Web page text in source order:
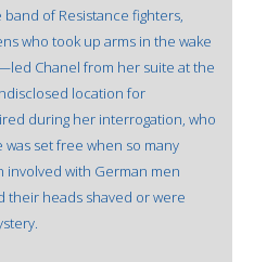
of Resistance fighters,
who took up arms in the wake
Chanel from her suite at the
location for
during her interrogation, who
set free when so many
involved with German men
their heads shaved or were